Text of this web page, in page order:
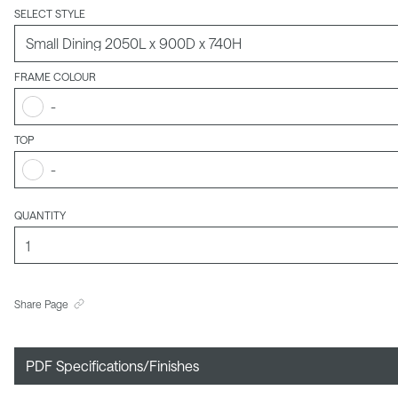
SELECT STYLE
FRAME COLOUR
-
TOP
-
QUANTITY
Share Page
PDF Specifications/Finishes